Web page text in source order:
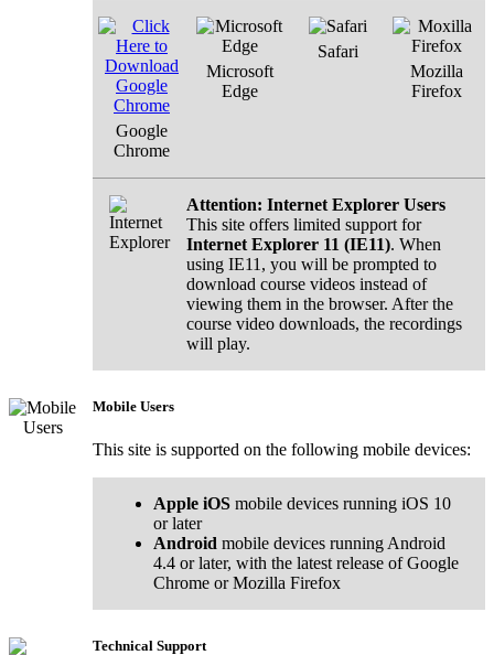
Google
Chrome
Microsoft
Edge
Safari
Mozilla
Firefox
Attention: Internet Explorer Users
This site offers limited support for
Internet Explorer 11 (IE11). When
using IE11, you will be prompted to
download course videos instead of
viewing them in the browser. After the
course video downloads, the recordings
will play.
Mobile Users
This site is supported on the following mobile devices:
Apple iOS mobile devices running iOS 10
or later
Android mobile devices running Android
4.4 or later, with the latest release of Google
Chrome or Mozilla Firefox
Technical Support